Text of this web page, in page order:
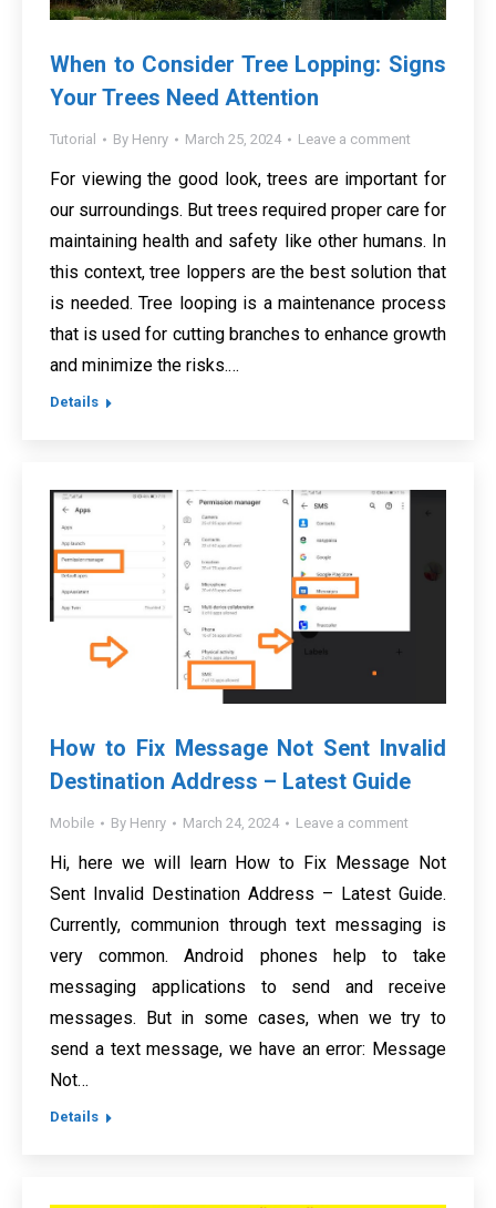
When to Consider Tree Lopping: Signs
Your Trees Need Attention
Tutorial By Henry March 25, 2024 Leave a comment
For viewing the good look, trees are important for
our surroundings. But trees required proper care for
maintaining health and safety like other humans. In
this context, tree loppers are the best solution that
is needed. Tree looping is a maintenance process
that is used for cutting branches to enhance growth
and minimize the risks.…
Details
How to Fix Message Not Sent Invalid
Destination Address – Latest Guide
Mobile By Henry March 24, 2024 Leave a comment
Hi, here we will learn How to Fix Message Not
Sent Invalid Destination Address – Latest Guide.
Currently, communion through text messaging is
very common. Android phones help to take
messaging applications to send and receive
messages. But in some cases, when we try to
send a text message, we have an error: Message
Not…
Details